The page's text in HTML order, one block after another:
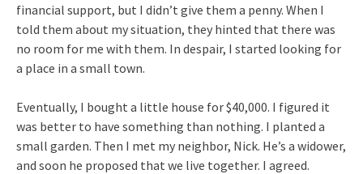
financial support, but I didn’t give them a penny. When I
told them about my situation, they hinted that there was
no room for me with them. In despair, I started looking for
a place in a small town.
Eventually, I bought a little house for $40,000. I figured it
was better to have something than nothing. I planted a
small garden. Then I met my neighbor, Nick. He’s a widower,
and soon he proposed that we live together. I agreed.